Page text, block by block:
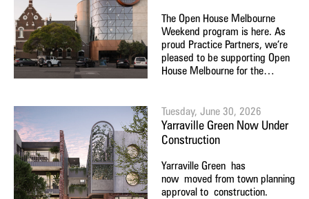
The Open House Melbourne
Weekend program is here. As
proud Practice Partners, we’re
pleased to be supporting Open
House Melbourne for the…
Tuesday, June 30, 2026
Yarraville Green Now Under
Construction
Yarraville Green has
now moved from town planning
approval to construction.